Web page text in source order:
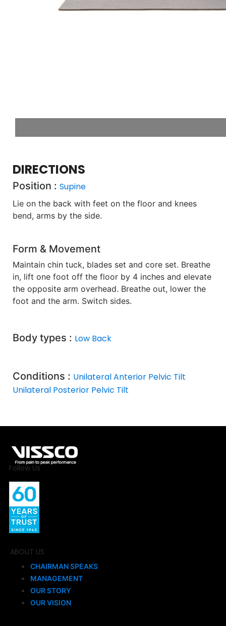
DIRECTIONS
Position : Supine
Lie on the back with feet on the floor and knees
bend, arms by the side.
Form & Movement
Maintain chin tuck, blades set and core set. Breathe
in, lift one foot off the floor by 4 inches and elevate
the opposite arm overhead. Breathe out, lower the
foot and the arm. Switch sides.
Body types : Low Back
Conditions : Unilateral Anterior Pelvic Tilt
Unilateral Posterior Pelvic Tilt
Follow Us
ABOUT US
CHAIRMAN SPEAKS
MANAGEMENT
OUR STORY
OUR VISION